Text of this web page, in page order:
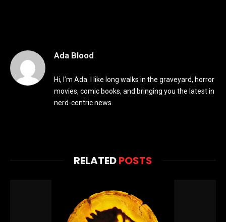
Ada Blood
Hi, I’m Ada. I like long walks in the graveyard, horror
movies, comic books, and bringing you the latest in
nerd-centric news.
RELATEDPOSTS